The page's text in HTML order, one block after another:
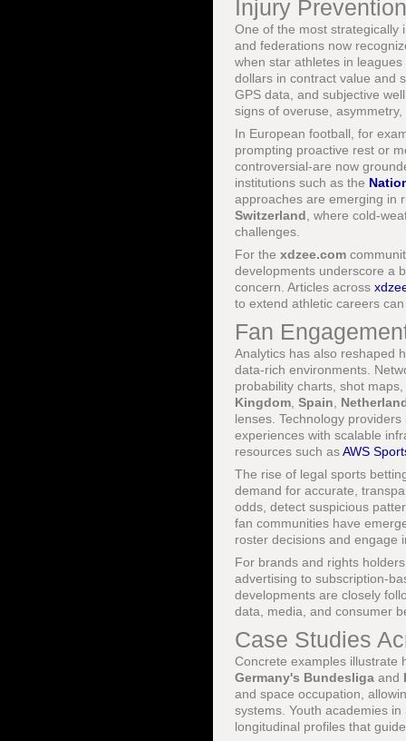
Injury
One of the most strategically
and federations now
when star athletes in
dollars in contract value and
GPS data, and subjective
signs of overuse,
In European football, for
prompting proactive rest or
controversial-are now
institutions such as the
approaches are emerging in
Switzerland , where cold-
challenges.
For the xdzee.com
developments underscore a
concern. Articles across
to extend athletic careers
Fan
Analytics has also reshaped
data-rich environments.
probability charts, shot
Kingdom Spain
lenses. Technology
experiences with scalable
resources such asAWS
The rise of legal sports
demand for accurate,
odds, detect suspicious
fan communities have
roster decisions and engage
For brands and rights
advertising to subscription-
developments are closely
data, media, and consumer
Case Studies
Concrete examples illustrate
Germany's Bundesliga and
and space occupation,
systems. Youth academies in
longitudinal profiles that